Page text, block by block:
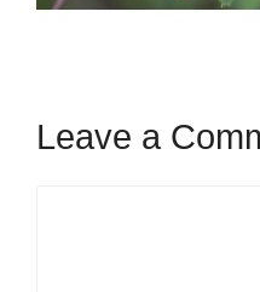
Leave a